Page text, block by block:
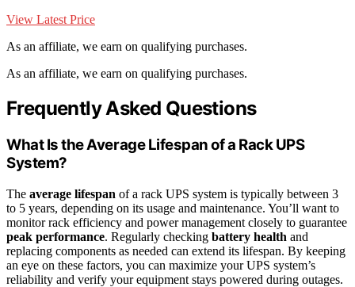
View Latest Price
As an affiliate, we earn on qualifying purchases.
As an affiliate, we earn on qualifying purchases.
Frequently Asked Questions
What Is the Average Lifespan of a Rack UPS
System?
The average lifespan of a rack UPS system is typically between 3
to 5 years, depending on its usage and maintenance. You’ll want to
monitor rack efficiency and power management closely to guarantee
peak performance. Regularly checking battery health and
replacing components as needed can extend its lifespan. By keeping
an eye on these factors, you can maximize your UPS system’s
reliability and verify your equipment stays powered during outages.